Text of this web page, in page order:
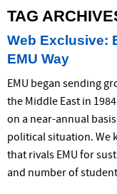
TAG
Web Exclusive:
EMU Way
EMU began sending
the Middle East in
on a near-annual
political situation. We
that rivals EMU for
and number of